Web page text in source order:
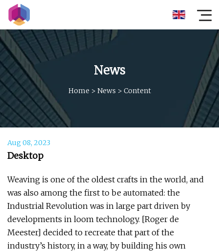
News
Home > News > Content
Aug 08, 2023
Desktop
Weaving is one of the oldest crafts in the world, and
was also among the first to be automated: the
Industrial Revolution was in large part driven by
developments in loom technology. [Roger de
Meester] decided to recreate that part of the
industry’s history, in a way, by building his own